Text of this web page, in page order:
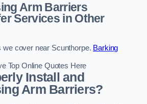
Arm Barriers
Services in Other
we cover near Scunthorpe. Barking
Top Online Quotes Here
Install and
Arm Barriers?